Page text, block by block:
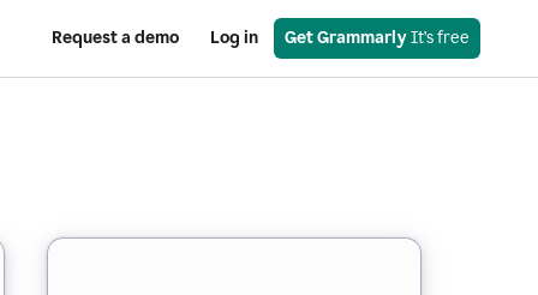
Request a demo Log in Get Grammarly It’s free